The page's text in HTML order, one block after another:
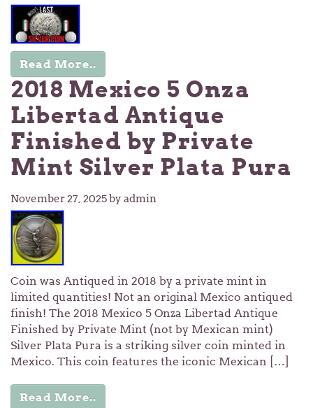
Read More..
2018 Mexico 5 Onza
Libertad Antique
Finished by Private
Mint Silver Plata Pura
November 27, 2025by admin
Coin was Antiqued in 2018 by a private mint in
limited quantities! Not an original Mexico antiqued
finish! The 2018 Mexico 5 Onza Libertad Antique
Finished by Private Mint (not by Mexican mint)
Silver Plata Pura is a striking silver coin minted in
Mexico. This coin features the iconic Mexican […]
Read More..